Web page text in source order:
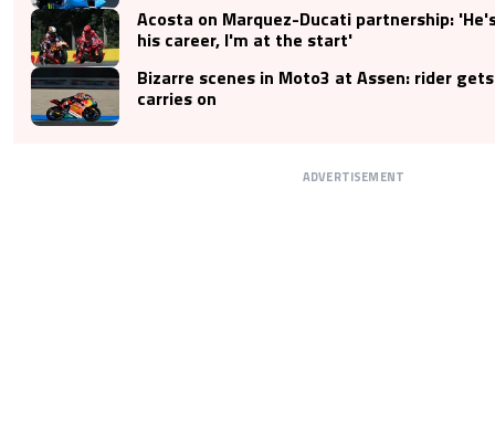
Acosta on Marquez-Ducati partnership:
his career, I'm at the start'
Bizarre scenes in Moto3 at Assen: rider
carries on
ADVERTISEMENT